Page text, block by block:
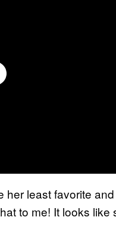
her least favorite
to me! It looks like